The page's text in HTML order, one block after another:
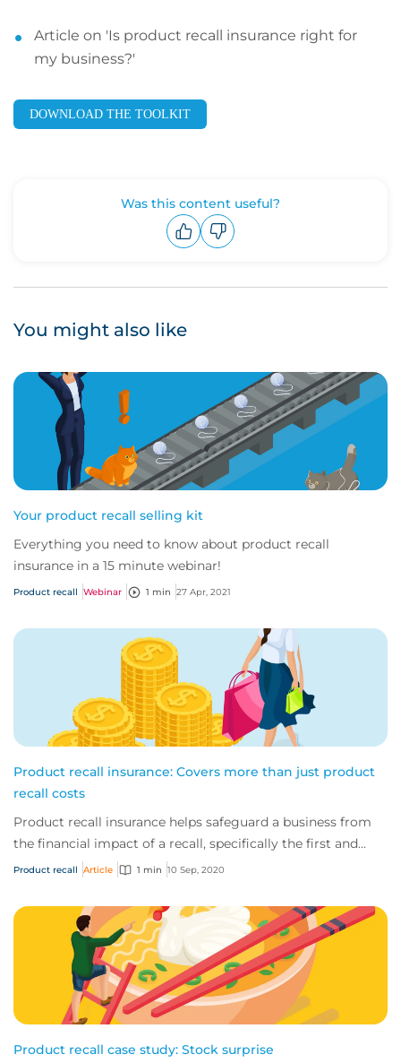
Article on 'Is product recall insurance right for
my business?'
DOWNLOAD THE TOOLKIT
Was this content useful?
You might also like
Your product recall selling kit
Everything you need to know about product recall
insurance in a 15 minute webinar!
Product recall Webinar 1 min 27 Apr, 2021
Product recall insurance: Covers more than just product
recall costs
Product recall insurance helps safeguard a business from
the financial impact of a recall, specifically the first and
third-party costs associated...
Product recall Article 1 min 10 Sep, 2020
Product recall case study: Stock surprise